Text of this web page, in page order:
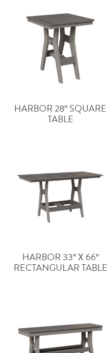
HARBOR 28″ SQUARE
TABLE
HARBOR 33″ X 66″
RECTANGULAR TABLE